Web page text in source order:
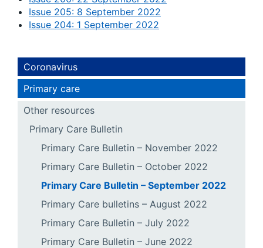
Issue 205: 8 September 2022
Issue 204: 1 September 2022
Coronavirus
Primary care
Other resources
Primary Care Bulletin
Primary Care Bulletin – November 2022
Primary Care Bulletin – October 2022
Primary Care Bulletin – September 2022
Primary Care bulletins – August 2022
Primary Care Bulletin – July 2022
Primary Care Bulletin – June 2022